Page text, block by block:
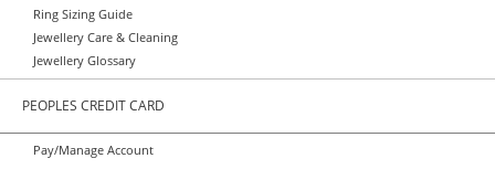
Ring Sizing Guide
Jewellery Care & Cleaning
Jewellery Glossary
PEOPLES CREDIT CARD
Pay/Manage Account